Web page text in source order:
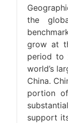
the
grow at
period to
world’s
China.
portion
support